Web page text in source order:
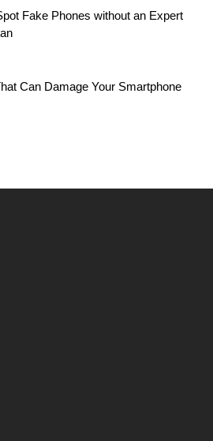
Fake Phones without an Expert
Can Damage Your Smartphone